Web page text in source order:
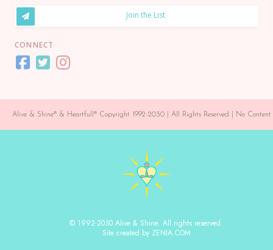
Join the List
CONNECT
Alive & Shine® & Heartfull® Copyright 1992-2030 | All Rights Reserved | No Content
© 1992-2030 Alive & Shine. All rights reserved.
Site created by ZENIA.COM